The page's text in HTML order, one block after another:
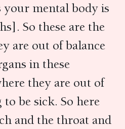
your mental body is
So these are the
are out of balance
in these
they are out of
be sick. So here
and the throat and